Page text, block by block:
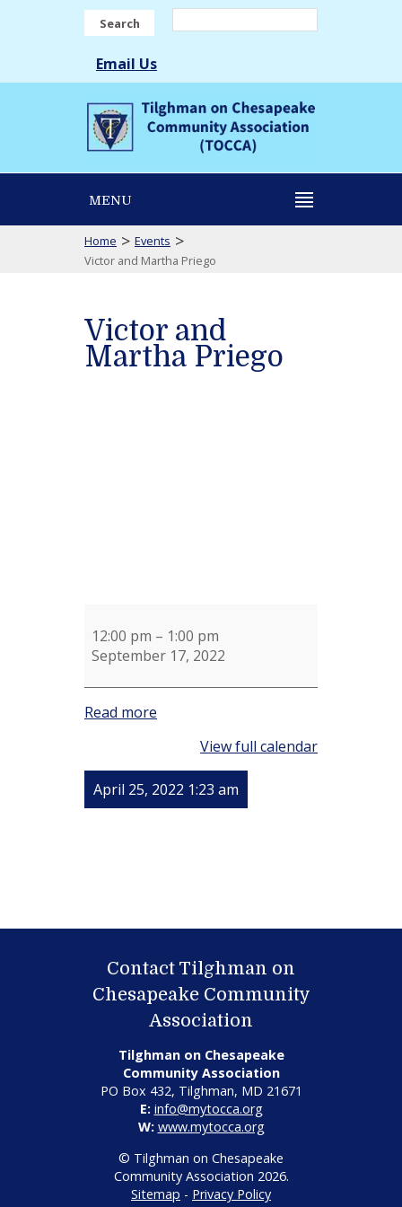
Search
Email Us
MENU
Home > Events >
Victor and Martha Priego
Victor and
Martha Priego
12:00 pm – 1:00 pm
September 17, 2022
Read more
View full calendar
April 25, 2022 1:23 am
Contact Tilghman on
Chesapeake Community
Association
Tilghman on Chesapeake
Community Association
PO Box 432, Tilghman, MD 21671
E: info@mytocca.org
W: www.mytocca.org
© Tilghman on Chesapeake
Community Association 2026.
Sitemap - Privacy Policy